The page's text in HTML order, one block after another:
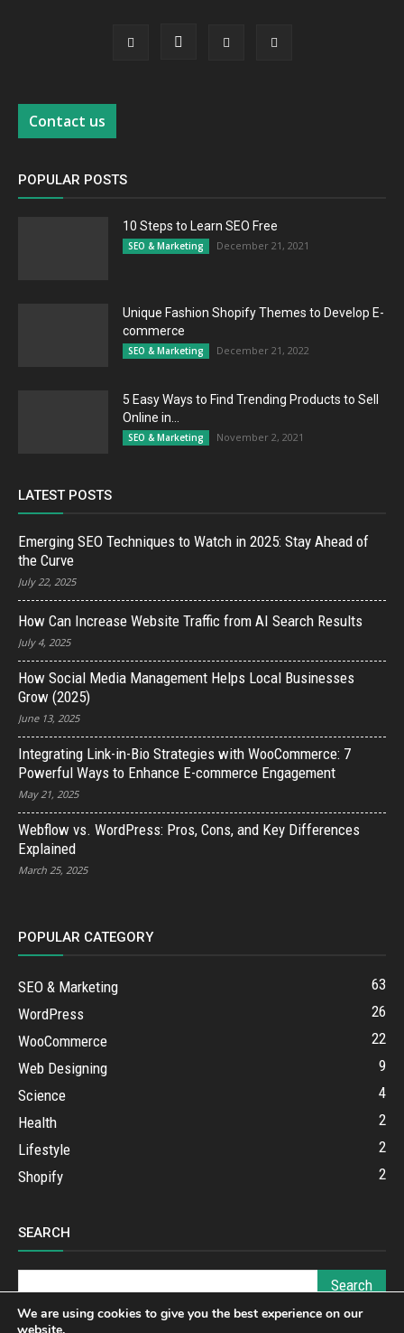
Contact us
POPULAR POSTS
10 Steps to Learn SEO Free
SEO & Marketing December 21, 2021
Unique Fashion Shopify Themes to Develop E-
commerce
SEO & Marketing December 21, 2022
5 Easy Ways to Find Trending Products to Sell
Online in...
SEO & Marketing November 2, 2021
LATEST POSTS
Emerging SEO Techniques to Watch in 2025: Stay Ahead of
the Curve
July 22, 2025
How Can Increase Website Traffic from AI Search Results
July 4, 2025
How Social Media Management Helps Local Businesses
Grow (2025)
June 13, 2025
Integrating Link-in-Bio Strategies with WooCommerce: 7
Powerful Ways to Enhance E-commerce Engagement
May 21, 2025
Webflow vs. WordPress: Pros, Cons, and Key Differences
Explained
March 25, 2025
POPULAR CATEGORY
SEO & Marketing
63
WordPress
26
WooCommerce
22
Web Designing
9
Science
4
Health
2
Lifestyle
2
Shopify
2
SEARCH
We are using cookies to give you the best experience on our